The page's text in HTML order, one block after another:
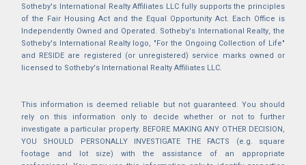
Sotheby's International Realty Affiliates LLC fully supports the principles
of the Fair Housing Act and the Equal Opportunity Act. Each Office is
Independently Owned and Operated. Sotheby's International Realty, the
Sotheby's International Realty logo, "For the Ongoing Collection of Life"
and RESIDE are registered (or unregistered) service marks owned or
licensed to Sotheby's International Realty Affiliates LLC.
This information is deemed reliable but not guaranteed. You should
rely on this information only to decide whether or not to further
investigate a particular property. BEFORE MAKING ANY OTHER DECISION,
YOU SHOULD PERSONALLY INVESTIGATE THE FACTS (e.g. square
footage and lot size) with the assistance of an appropriate